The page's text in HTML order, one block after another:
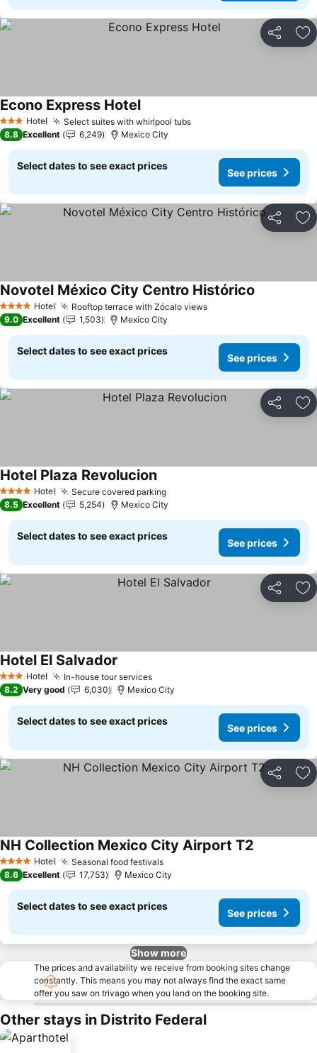
Share
3 StarsHotel Select suites with whirlpool tubs
Econo Express Hotel
8.8 Excellent 6,249 Mexico City
Select dates to see exact prices
See prices
Share
4 Stars Hotel Rooftop terrace with Zócalo views
Novotel México City Centro Histórico
9.0 Excellent 1,503 Mexico City
Select dates to see exact prices
See prices
Share
4 Stars Hotel Secure covered parking
Hotel Plaza Revolucion
8.5 Excellent 5,254 Mexico City
Select dates to see exact prices
See prices
Share
3 StarsHotel In-house tour services
Hotel El Salvador
8.2 Very good 6,030 Mexico City
Select dates to see exact prices
See prices
Share
4 Stars Hotel Seasonal food festivals
NH Collection Mexico City Airport T2
8.6 Excellent 17,753 Mexico City
Select dates to see exact prices
See prices
Show more
The prices and availability we receive from booking sites change
constantly. This means you may not always find the exact same
offer you saw on trivago when you land on the booking site.
Other stays in Distrito Federal